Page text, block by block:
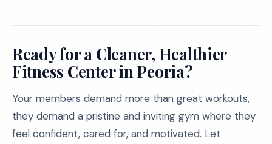
Ready for a Cleaner, Healthier
Fitness Center in Peoria?
Your members demand more than great workouts,
they demand a pristine and inviting gym where they
feel confident, cared for, and motivated. Let